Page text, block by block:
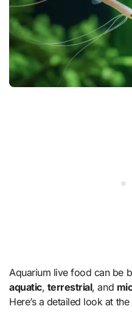
Aquarium live food can be
aquatic, terrestrial, and
Here’s a detailed look at